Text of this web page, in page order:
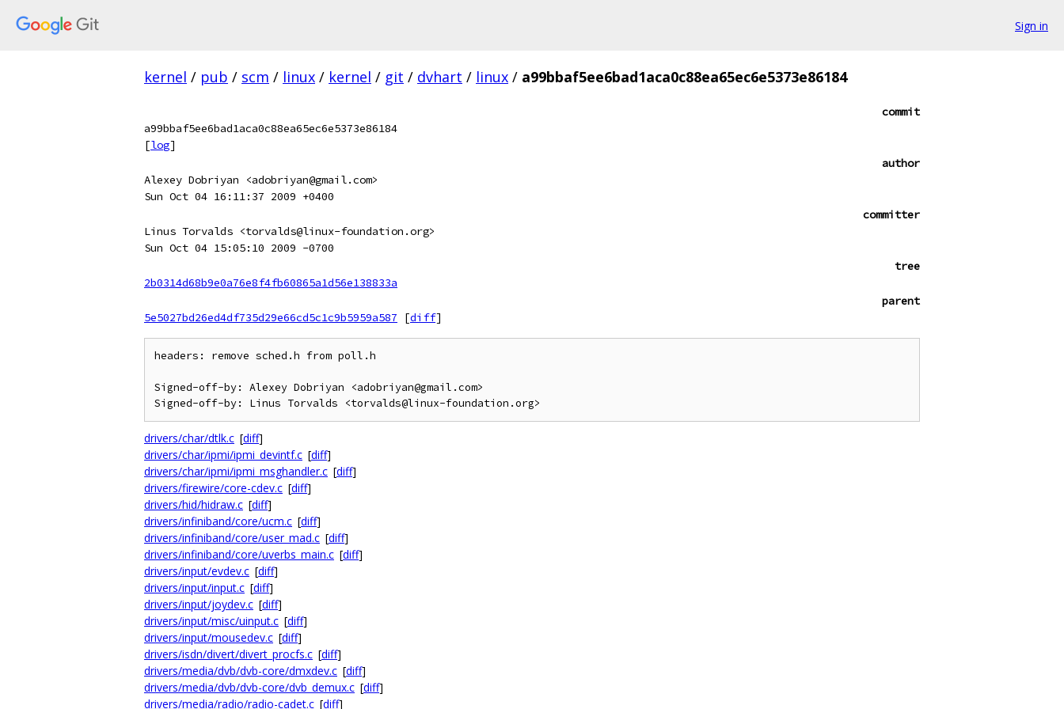
Sign in
kernel / pub / scm / linux / kernel / git / dvhart / linux / a99bbaf5ee6bad1aca0c88ea65ec6e5373e86184
commit
a99bbaf5ee6bad1aca0c88ea65ec6e5373e86184
[log]
author
Alexey Dobriyan <adobriyan@gmail.com>
Sun Oct 04 16:11:37 2009 +0400
committer
Linus Torvalds <torvalds@linux-foundation.org>
Sun Oct 04 15:05:10 2009 -0700
tree
2b0314d68b9e0a76e8f4fb60865a1d56e138833a
parent
5e5027bd26ed4df735d29e66cd5c1c9b5959a587
[diff]
headers: remove sched.h from poll.h
Signed-off-by: Alexey Dobriyan <adobriyan@gmail.com>
drivers/char/dtlk.c [diff]
drivers/char/ipmi/ipmi_devintf.c [diff]
drivers/char/ipmi/ipmi_msghandler.c [diff]
drivers/firewire/core-cdev.c [diff]
drivers/hid/hidraw.c [diff]
drivers/infiniband/core/ucm.c [diff]
drivers/infiniband/core/user_mad.c [diff]
drivers/infiniband/core/uverbs_main.c [diff]
drivers/input/evdev.c [diff]
drivers/input/input.c [diff]
drivers/input/joydev.c [diff]
drivers/input/misc/uinput.c [diff]
drivers/input/mousedev.c [diff]
drivers/isdn/divert/divert_procfs.c [diff]
drivers/media/dvb/dvb-core/dmxdev.c [diff]
drivers/media/dvb/dvb-core/dvb_demux.c [diff]
drivers/media/radio/radio-cadet.c [diff]